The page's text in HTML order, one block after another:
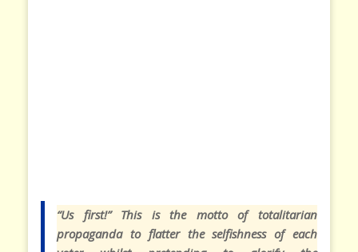
“Us first!” This is the motto of totalitarian
propaganda to flatter the selfishness of each